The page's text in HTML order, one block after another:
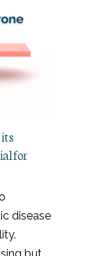
for
disease